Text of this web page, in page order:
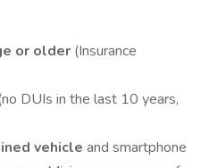
or older (Insurance
DUIs in the last 10 years,
vehicle and smartphone